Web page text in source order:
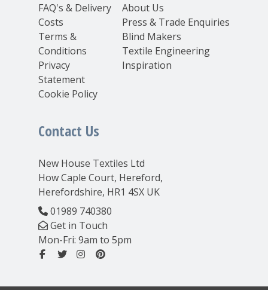
FAQ's & Delivery
Costs
Terms &
Conditions
Privacy
Statement
Cookie Policy
About Us
Press & Trade Enquiries
Blind Makers
Textile Engineering
Inspiration
Contact Us
New House Textiles Ltd
How Caple Court, Hereford,
Herefordshire, HR1 4SX UK
01989 740380
Get in Touch
Mon-Fri: 9am to 5pm